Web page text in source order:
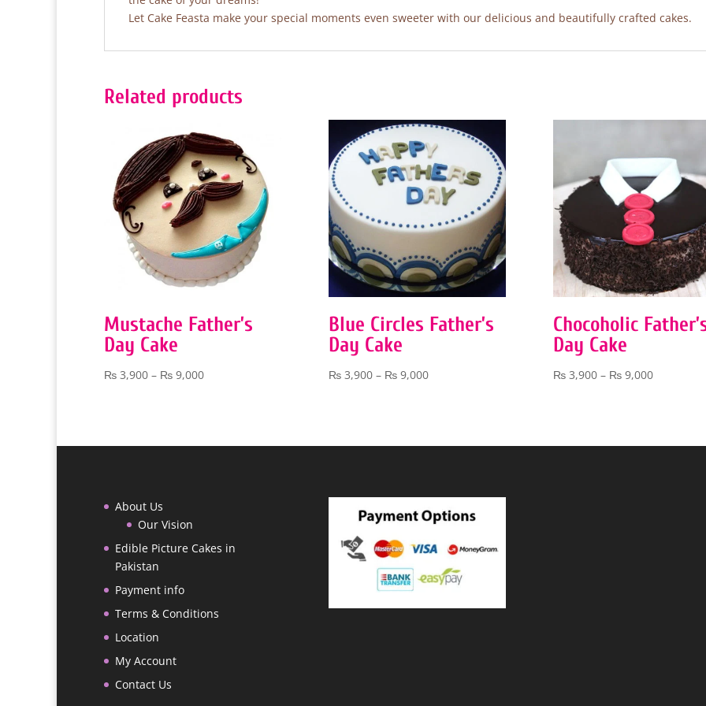
Let Cake Feasta make your special moments even sweeter with our delicious and beautifully crafted cakes.
Related products
Mustache Father’s
Day Cake
₨ 3,900 – ₨ 9,000Price
₨ 9,000
Blue Circles Father’s
Day Cake
₨3,900 – ₨9,000Price
₨ 9,000
Chocoholic
Day Cake
₨3,900 – ₨9,000Price
₨ 9,000
About Us
Our Vision
Edible Picture Cakes in
Pakistan
Payment info
Terms & Conditions
Location
My Account
Contact Us